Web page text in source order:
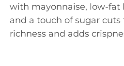
with mayonnaise, low-
and a touch of sugar
richness and adds